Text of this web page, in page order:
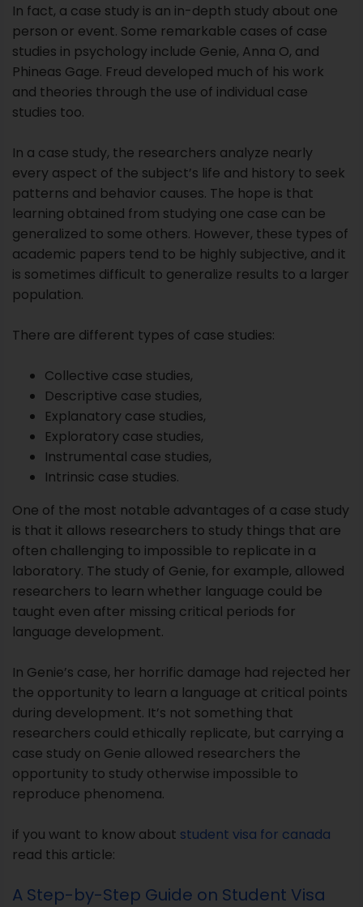
In a case study, the researchers analyze nearly
every aspect of the subject’s life and history to seek
patterns and behavior causes. The hope is that
learning obtained from studying one case can be
generalized to some others. However, these types of
academic papers tend to be highly subjective, and it
population.
There are different types of case studies:
Collective case studies,
Descriptive case studies,
Explanatory case studies,
Exploratory case studies,
Intrinsic case studies.
One of the most notable advantages of a case study
is that it allows researchers to study things that are
often challenging to impossible to replicate in a
laboratory. The study of Genie, for example, allowed
researchers to learn whether language could be
taught even after missing critical periods for
In Genie’s case, her horrific damage had rejected her
the opportunity to learn a language at critical points
during development. It’s not something that
researchers could ethically replicate, but carrying a
case study on Genie allowed researchers the
opportunity to study otherwise impossible to
if you want to know about student visa for canada
read this article:
A Step-by-Step Guide on Student Visa
for Canada